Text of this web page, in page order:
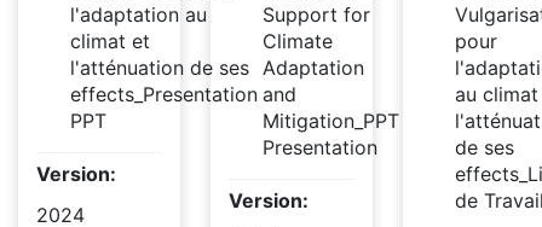
l'adaptation au
climat et
l'atténuation de ses
effects_Presentation
PPT
Version:
2024
Support for
Climate
Adaptation
and
Mitigation_PPT
Presentation
Version:
pour
au
de ses
de